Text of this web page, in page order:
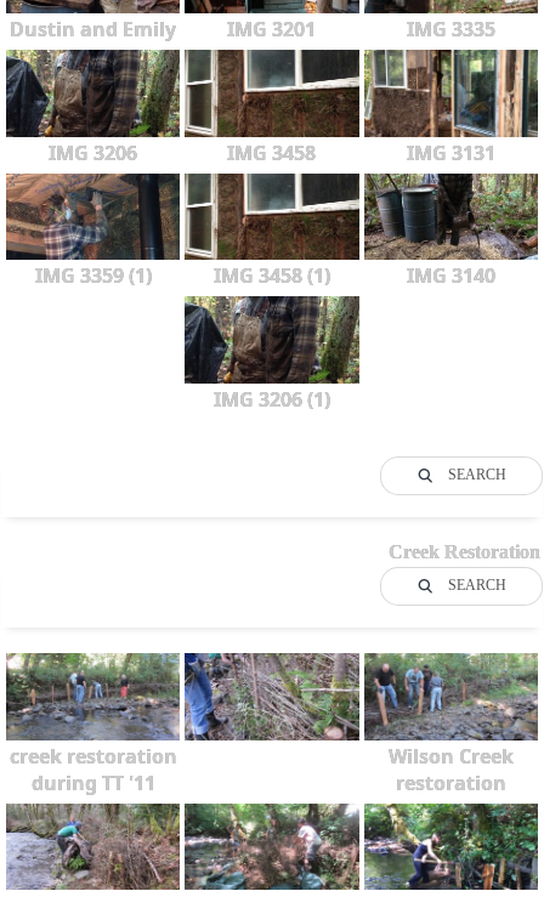
Dustin and Emily IMG 3201 IMG 3335
IMG 3206 IMG 3458 IMG 3131
IMG 3359 (1) IMG 3458 (1) IMG 3140
IMG 3206 (1)
SEARCH
Creek Restoration
SEARCH
creek restoration
during TT '11
Wilson Creek
restoration